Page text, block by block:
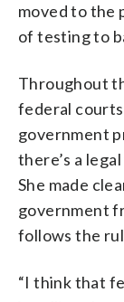
moved to the
of testing to
Throughout
federal courts
government
there’s a
She made
government
follows the
“I think that